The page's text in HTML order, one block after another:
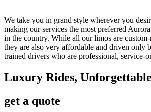
We take you in grand style wherever you
making our services the most preferred
in the country. While all our limos are
they are also very affordable and driven only
trained drivers who are professional, service-
Luxury Rides,
get a quote